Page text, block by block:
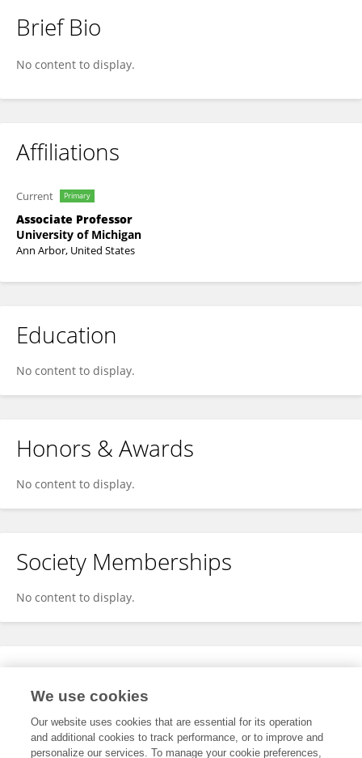
Ulus Atasoy
Brief Bio
No content to display.
Affiliations
Current Primary
Associate Professor
University of Michigan
Ann Arbor, United States
Education
No content to display.
Honors & Awards
No content to display.
Society Memberships
No content to display.
Expertise
We use cookies
Our website uses cookies that are essential for its operation
and additional cookies to track performance, or to improve and
personalize our services. To manage your cookie preferences,